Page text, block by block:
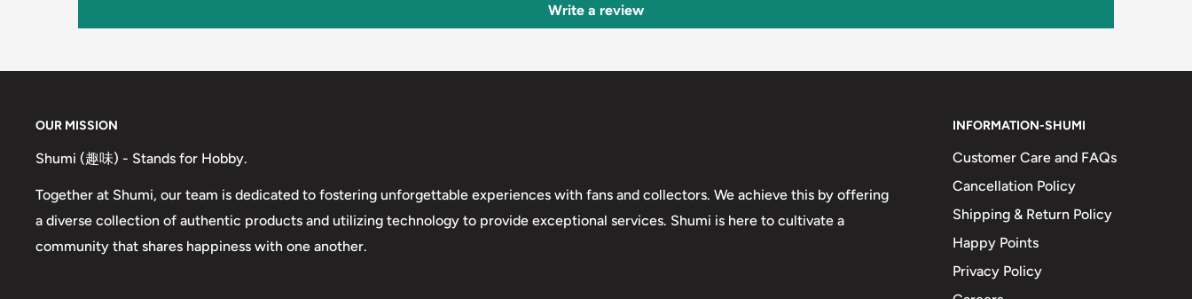
Write a review
OUR MISSION
Shumi (趣味) - Stands for Hobby.
Together at Shumi, our team is dedicated to fostering unforgettable experiences with fans and collectors. We achieve this by offering
a diverse collection of authentic products and utilizing technology to provide exceptional services. Shumi is here to cultivate a
community that shares happiness with one another.
INFORMATION-SHUMI
Customer Care and FAQs
Cancellation Policy
Shipping & Return Policy
Happy Points
Privacy Policy